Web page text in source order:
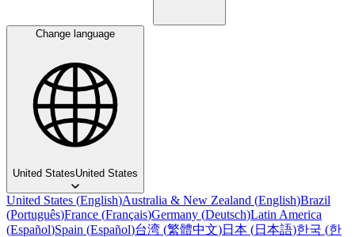
Change language
United StatesUnited States
United States (English)Australia & New Zealand (English)Brazil
(Português)France (Français)Germany (Deutsch)Latin America
(Español)Spain (Español)台湾 (繁體中文)日本 (日本語)한국 (한